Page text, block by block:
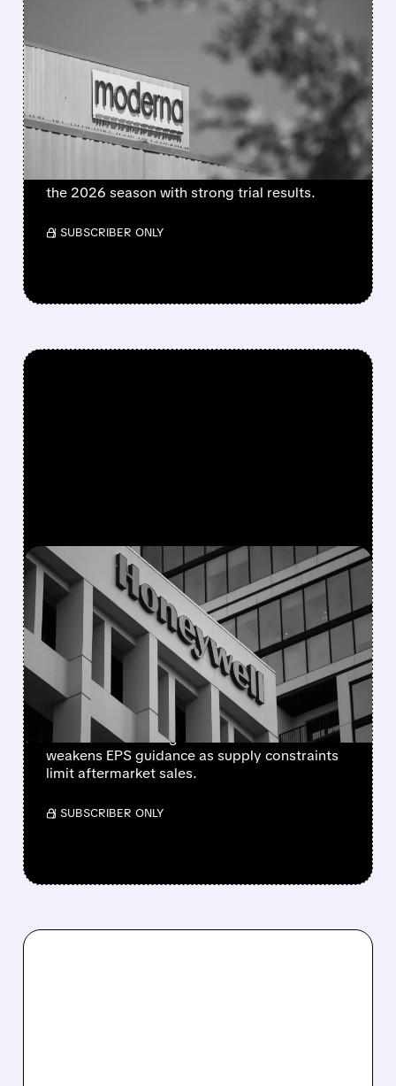
08/06/2026 · 4:10 AM
MODERNA’S MFLUSIVA
BECOMES FIRST MRNA
FLU SHOT CLEARED BY
FDA
FDA approves mFlusiva, Moderna’s first mRNA
flu vaccine for adults 50+. Available soon for
the 2026 season with strong trial results.
/ SUBSCRIBER ONLY
FEATURED/ 08/05/2026 · 5:50 PM
HONEYWELL AEROSPACE
CUTS 2026 OUTLOOK AS
SUPPLY-CHAIN ISSUES
PERSIST AFTER SPIN-OFF
Newly independent Honeywell Aerospace
lowers 2026 sales growth to 4-5% and
weakens EPS guidance as supply constraints
limit aftermarket sales.
/ SUBSCRIBER ONLY